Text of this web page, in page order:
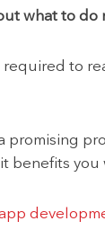
what to do
to
promising
benefits you